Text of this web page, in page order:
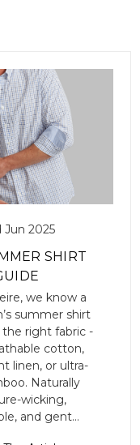
Jun 2025
SHIRT
we know a
summer shirt
right fabric -
cotton,
linen, or ultra-
Naturally
wicking,
and gent…